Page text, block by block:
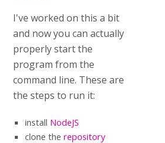
I've worked on this a bit
and now you can actually
properly start the
program from the
command line. These are
the steps to run it:
install NodeJS
clone the repository